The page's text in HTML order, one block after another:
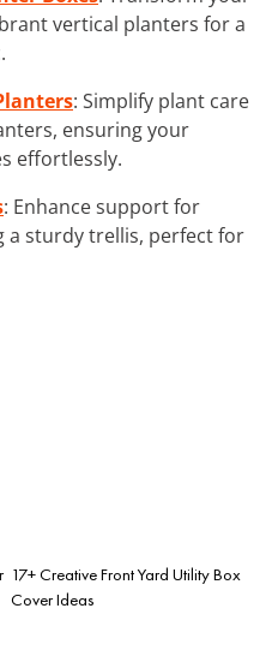
vertical planters for a
: Simplify plant care
ensuring your
effortlessly.
: Enhance support for
a sturdy trellis, perfect for
17+ Creative Front Yard Utility Box
Cover Ideas